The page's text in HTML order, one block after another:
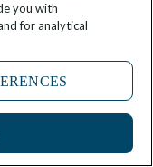
worst-case
on you if your
you thinking about
to the fullest:
you with
for analytical